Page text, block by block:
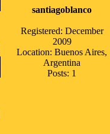
santiagoblanco
Registered: December
2009
Location: Buenos Aires,
Argentina
Posts: 1